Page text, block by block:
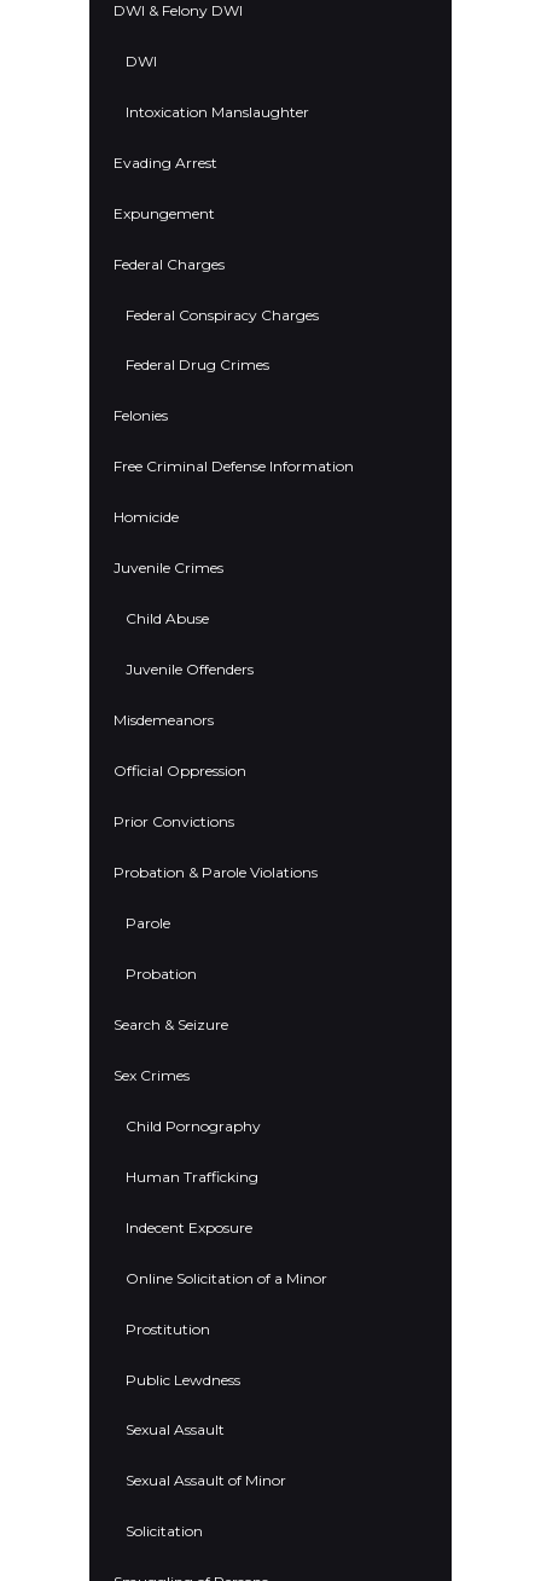
DWI & Felony DWI
DWI
Intoxication Manslaughter
Evading Arrest
Expungement
Federal Charges
Federal Conspiracy Charges
Federal Drug Crimes
Felonies
Free Criminal Defense Information
Homicide
Juvenile Crimes
Child Abuse
Juvenile Offenders
Misdemeanors
Official Oppression
Prior Convictions
Probation & Parole Violations
Parole
Probation
Search & Seizure
Sex Crimes
Child Pornography
Human Trafficking
Indecent Exposure
Online Solicitation of a Minor
Prostitution
Public Lewdness
Sexual Assault
Sexual Assault of Minor
Solicitation